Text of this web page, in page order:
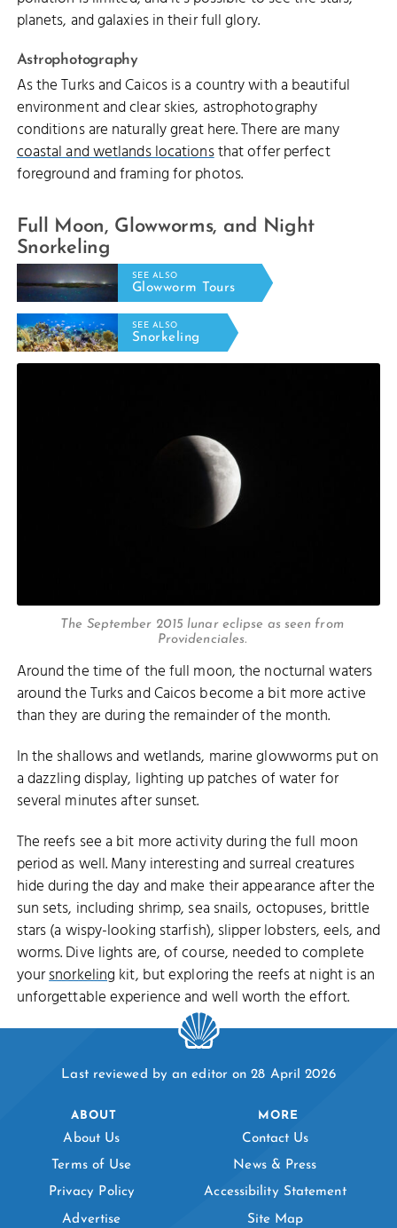
planets, and galaxies in their full glory.
Astrophotography
As the Turks and Caicos is a country with a beautiful
environment and clear skies, astrophotography
conditions are naturally great here. There are many
coastal and wetlands locationsthat offer perfect
foreground and framing for photos.
Full Moon, Glowworms, and Night
Snorkeling
SEE ALSO
Glowworm Tours
SEE ALSO
Snorkeling
The September 2015 lunar eclipse as seen from
Providenciales.
Around the time of the full moon, the nocturnal waters
around the Turks and Caicos become a bit more active
than they are during the remainder of the month.
In the shallows and wetlands, marine glowworms put on
a dazzling display, lighting up patches of water for
several minutes after sunset.
The reefs see a bit more activity during the full moon
period as well. Many interesting and surreal creatures
hide during the day and make their appearance after the
sun sets, including shrimp, sea snails, octopuses, brittle
stars (a wispy-looking starfish), slipper lobsters, eels, and
worms. Dive lights are, of course, needed to complete
yoursnorkeling kit, but exploring the reefs at night is an
unforgettable experience and well worth the effort.
Last reviewed by an editor on 28 April 2026
ABOUT
About Us
Terms of Use
Privacy Policy
Advertise
MORE
Contact Us
News & Press
Accessibility Statement
Site Map